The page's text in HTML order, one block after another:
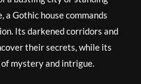
Gothic house commands
Its darkened corridors and
their secrets, while its
mystery and intrigue.